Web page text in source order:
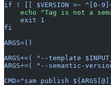
if ! [[ $VERSION =~ ^[0-
echo "Tag is not a
    exit 1
fi
ARGS=()
ARGS+=( "--template
ARGS+=( "--semantic-
CMD="sam publish